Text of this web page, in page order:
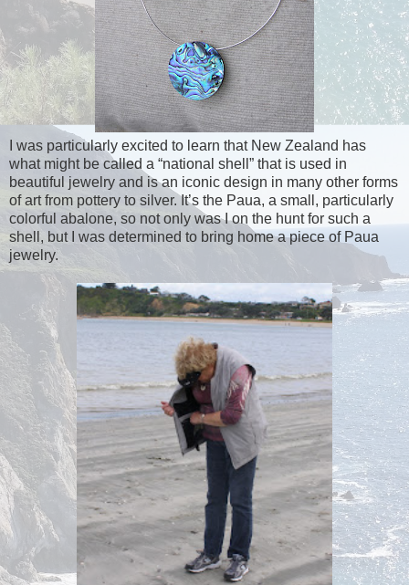
I was particularly excited to learn that New Zealand has
what might be called a “national shell” that is used in
beautiful jewelry and is an iconic design in many other forms
of art from pottery to silver. It’s the Paua, a small, particularly
colorful abalone, so not only was I on the hunt for such a
shell, but I was determined to bring home a piece of Paua
jewelry.